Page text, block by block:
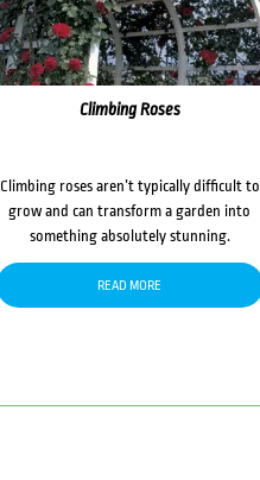
Climbing Roses
Climbing roses aren’t typically difficult to
grow and can transform a garden into
something absolutely stunning.
READ MORE